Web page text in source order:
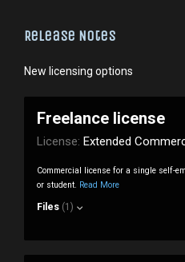
Release Notes
New licensing options
Freelance license
License: Extended
Commercial license for a single self-
or student. Read More
Files (1)